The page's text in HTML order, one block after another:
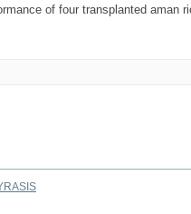
of four transplanted aman